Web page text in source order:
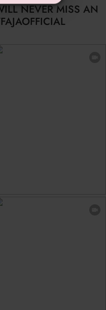
NEVER MISS AN